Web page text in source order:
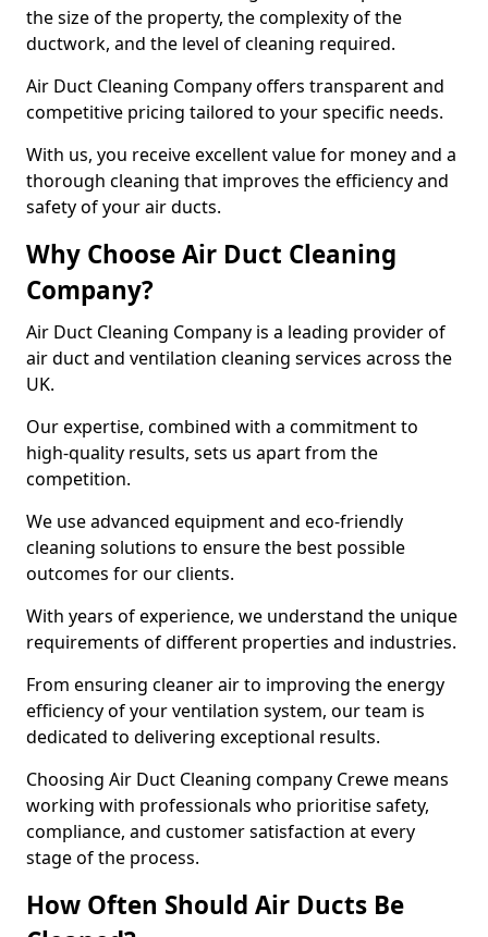
the size of the property, the complexity of the
ductwork, and the level of cleaning required.
Air Duct Cleaning Company offers transparent and
competitive pricing tailored to your specific needs.
With us, you receive excellent value for money and a
thorough cleaning that improves the efficiency and
safety of your air ducts.
Why Choose Air Duct Cleaning
Company?
Air Duct Cleaning Company is a leading provider of
air duct and ventilation cleaning services across the
UK.
Our expertise, combined with a commitment to
high-quality results, sets us apart from the
competition.
We use advanced equipment and eco-friendly
cleaning solutions to ensure the best possible
outcomes for our clients.
With years of experience, we understand the unique
requirements of different properties and industries.
From ensuring cleaner air to improving the energy
efficiency of your ventilation system, our team is
dedicated to delivering exceptional results.
Choosing Air Duct Cleaning company Crewe means
working with professionals who prioritise safety,
compliance, and customer satisfaction at every
stage of the process.
How Often Should Air Ducts Be